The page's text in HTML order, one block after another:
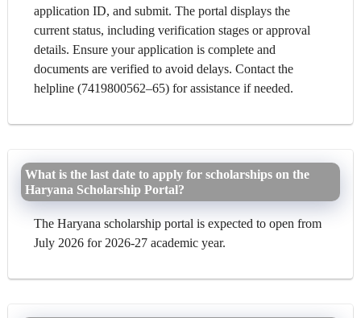
application ID, and submit. The portal displays the
current status, including verification stages or approval
details. Ensure your application is complete and
documents are verified to avoid delays. Contact the
helpline (7419800562–65) for assistance if needed.
What is the last date to apply for scholarships on the
Haryana Scholarship Portal?
The Haryana scholarship portal is expected to open from
July 2026 for 2026-27 academic year.